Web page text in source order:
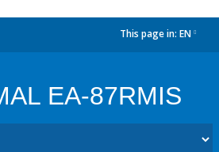
This page in: EN
EA-87RMIS